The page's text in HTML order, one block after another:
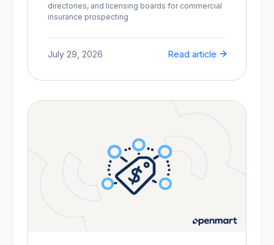
directories, and licensing boards for commercial
insurance prospecting
July 29, 2026 Read article